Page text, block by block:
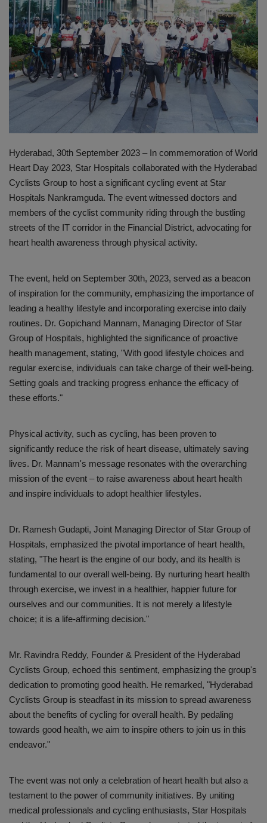
PREVENTION
PRESS RELEASES
HEALTH
CONTACT
Hyderabad, 30th September 2023 – In commemoration of World
Heart Day 2023, Star Hospitals collaborated with the Hyderabad
Cyclists Group to host a significant cycling event at Star
Hospitals Nankramguda. The event witnessed doctors and
members of the cyclist community riding through the bustling
streets of the IT corridor in the Financial District, advocating for
heart health awareness through physical activity.
The event, held on September 30th, 2023, served as a beacon
of inspiration for the community, emphasizing the importance of
leading a healthy lifestyle and incorporating exercise into daily
routines. Dr. Gopichand Mannam, Managing Director of Star
Group of Hospitals, highlighted the significance of proactive
health management, stating, "With good lifestyle choices and
regular exercise, individuals can take charge of their well-being.
Setting goals and tracking progress enhance the efficacy of
these efforts."
Physical activity, such as cycling, has been proven to
significantly reduce the risk of heart disease, ultimately saving
lives. Dr. Mannam's message resonates with the overarching
mission of the event – to raise awareness about heart health
and inspire individuals to adopt healthier lifestyles.
Dr. Ramesh Gudapti, Joint Managing Director of Star Group of
Hospitals, emphasized the pivotal importance of heart health,
stating, "The heart is the engine of our body, and its health is
fundamental to our overall well-being. By nurturing heart health
through exercise, we invest in a healthier, happier future for
ourselves and our communities. It is not merely a lifestyle
choice; it is a life-affirming decision."
Mr. Ravindra Reddy, Founder & President of the Hyderabad
Cyclists Group, echoed this sentiment, emphasizing the group's
dedication to promoting good health. He remarked, "Hyderabad
Cyclists Group is steadfast in its mission to spread awareness
about the benefits of cycling for overall health. By pedaling
towards good health, we aim to inspire others to join us in this
endeavor."
The event was not only a celebration of heart health but also a
testament to the power of community initiatives. By uniting
medical professionals and cycling enthusiasts, Star Hospitals